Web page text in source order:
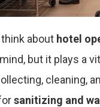
about hotel
but it plays a
cleaning,
sanitizing and